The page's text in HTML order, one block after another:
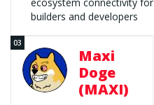
builders and developers
Maxi
Doge
(MAXI)